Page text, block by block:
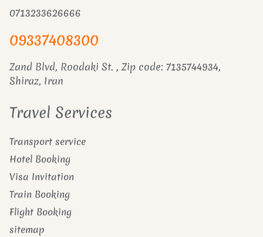
0713233626666
09337408300
Zand Blvd, Roodaki St. , Zip code: 7135744934,
Shiraz, Iran
Travel Services
Transport service
Hotel Booking
Visa Invitation
Train Booking
Flight Booking
sitemap